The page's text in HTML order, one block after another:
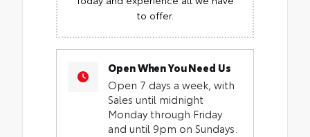
to offer.
Open When You Need Us
Open 7 days a week, with
Sales until midnight
Monday through Friday
and until 9pm on Sundays.